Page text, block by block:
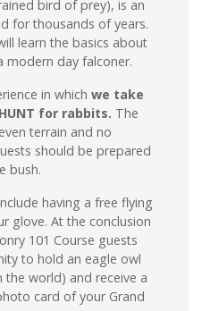
bird of prey), is an
for thousands of years.
learn the basics about
modern day falconer.
in which we take
for rabbits. The
terrain and no
should be prepared
bush.
having a free flying
glove. At the conclusion
101 Course guests
to hold an eagle owl
world) and receive a
card of your Grand